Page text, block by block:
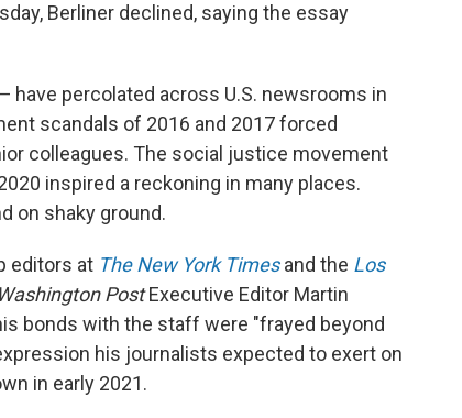
Berliner declined, saying the essay
percolated across U.S. newsrooms in
scandals of 2016 and 2017 forced
colleagues. The social justice movement
inspired a reckoning in many places.
on shaky ground.
editors at The New York Timesand the Los
Washington PostExecutive Editor Martin
bonds with the staff were "frayed beyond
his journalists expected to exert on
in early 2021.